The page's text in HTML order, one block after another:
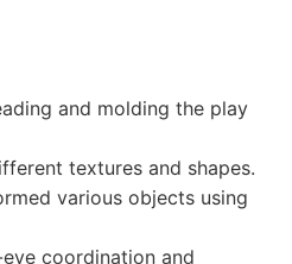
and molding the play
textures and shapes.
various objects using
coordination and